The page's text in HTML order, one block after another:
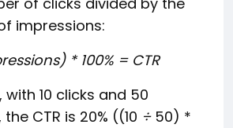
impressions:
* 100% = CTR
with 10 clicks and 50
CTR is 20% ((10 ÷ 50) *